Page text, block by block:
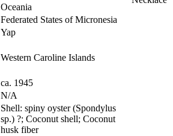
Oceania
Federated States of Micronesia
Yap
Western Caroline Islands
ca. 1945
N/A
Shell: spiny oyster (Spondylus
sp.) ?; Coconut shell; Coconut
husk fiber